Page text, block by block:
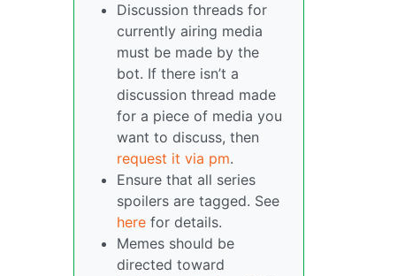
Discussion threads for
currently airing media
must be made by the
bot. If there isn’t a
discussion thread made
for a piece of media you
want to discuss, then
request it via pm.
Ensure that all series
spoilers are tagged. See
here for details.
Memes should be
directed toward